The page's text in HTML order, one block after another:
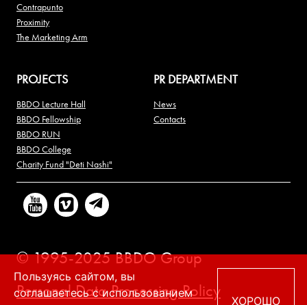
Contrapunto
Proximity
The Marketing Arm
PROJECTS
BBDO Lecture Hall
BBDO Fellowship
BBDO RUN
BBDO College
Charity Fund "Deti Nashi"
PR DEPARTMENT
News
Contacts
© 1995-2025 BBDO Group
Personal Data Processing Policy
Пользуясь сайтом, вы
соглашаетесь с использованием
ХОРОШО